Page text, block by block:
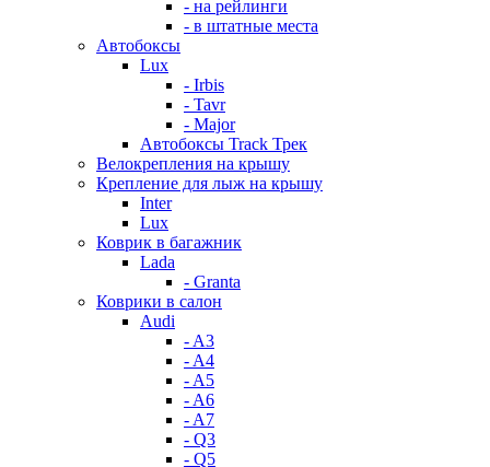
- на рейлинги
- в штатные места
Автобоксы
Lux
- Irbis
- Tavr
- Major
Автобоксы Track Трек
Велокрепления на крышу
Крепление для лыж на крышу
Inter
Lux
Коврик в багажник
Lada
- Granta
Коврики в салон
Audi
- A3
- A4
- A5
- A6
- A7
- Q3
- Q5